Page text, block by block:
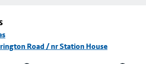
Road / nr Station House